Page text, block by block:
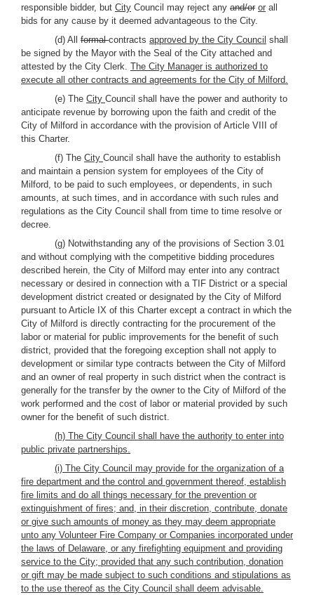
responsible bidder, but City Council may reject any and/or or all
bids for any cause by it deemed advantageous to the City.
(d) All formalcontracts approved by the City Council shall
be signed by the Mayor with the Seal of the City attached and
attested by the City Clerk. The City Manager is authorized to
execute all other contracts and agreements for the City of Milford.
(e) The City Council shall have the power and authority to
anticipate revenue by borrowing upon the faith and credit of the
City of Milford in accordance with the provision of Article VIII of
this Charter.
(f) The City Council shall have the authority to establish
and maintain a pension system for employees of the City of
Milford, to be paid to such employees, or dependents, in such
amounts, at such times, and in accordance with such rules and
regulations as the City Council shall from time to time resolve or
decree.
(g) Notwithstanding any of the provisions of Section 3.01
and without complying with the competitive bidding procedures
described herein, the City of Milford may enter into any contract
necessary or desired in connection with a TIF District or a special
development district created or designated by the City of Milford
pursuant to Article IX of this Charter except a contract in which the
City of Milford is directly contracting for the procurement of the
labor or material for public improvements for the benefit of such
district, provided that the foregoing exception shall not apply to
development or similar type contracts between the City of Milford
and an owner of real property in such district when the contract is
generally for the transfer by the owner to the City of Milford of the
work performed and the cost of labor or material provided by such
owner for the benefit of such district.
(h) The City Council shall have the authority to enter into
public private partnerships.
(i) The City Council may provide for the organization of a
fire department and the control and government thereof, establish
fire limits and do all things necessary for the prevention or
extinguishment of fires; and, in their discretion, contribute, donate
or give such amounts of money as they may deem appropriate
unto any Volunteer Fire Company or Companies incorporated under
the laws of Delaware, or any firefighting equipment and providing
service to the City; provided that any such contribution, donation
or gift may be made subject to such conditions and stipulations as
to the use thereof as the City Council shall deem advisable.